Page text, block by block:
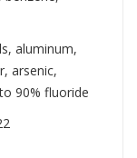
aluminum,
arsenic,
90% fluoride